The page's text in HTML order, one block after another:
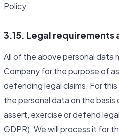
Policy.
3.15. Legal
All of the above personal data
Company for the purpose of
defending legal claims. For
the personal data on the
assert, exercise or defend
GDPR). We will process it for